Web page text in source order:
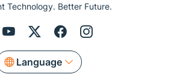
Technology. Better Future.
Language